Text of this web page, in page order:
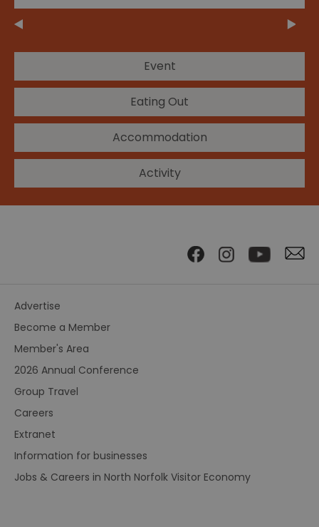
Event
Eating Out
Accommodation
Activity
Advertise
Become a Member
Member's Area
2026 Annual Conference
Group Travel
Careers
Extranet
Information for businesses
Jobs & Careers in North Norfolk Visitor Economy